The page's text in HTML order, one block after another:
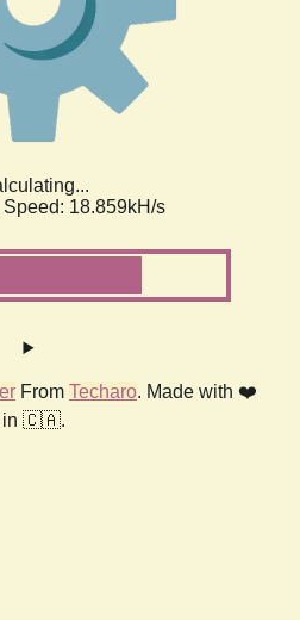
Speed: 18.859kH/s
From Techaro. Made with ❤️
in 🇨🇦.